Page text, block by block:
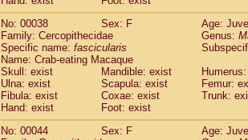
CercopithecidaeMacacaspp.(0)
CercopithecidaeAllenopithecus
Cercopithecidae
Cercopithecus
Cercopithecidae
Cercopithecus
CercopithecidaeCercopithecus
CercopithecidaeCercopithecus diana
CercopithecidaeCercopithecus
Cercopithecidae Cercopithecus
CercopithecidaeCercopithecus mitis
No: 00038
Sex: F
Age:
Family: Cercopithecidae
Genus:
Specific name: fascicularis
Name: Crab-eating Macaque
Skull: exist
Mandible: exist
Ulna: exist
Scapula: exist
Femur:
Fibula: exist
Coxae: exist
Trunk:
Hand: exist
Foot: exist
No: 00044
Sex: F
Age: